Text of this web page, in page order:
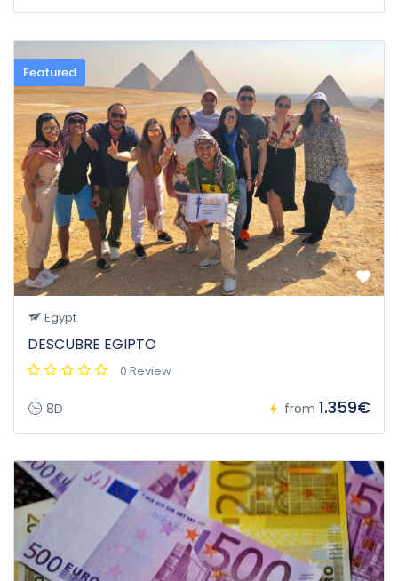
Featured
Egypt
DESCUBRE EGIPTO
0 Review
8D from 1.359€